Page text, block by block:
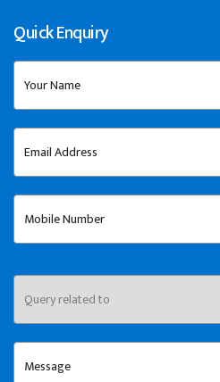
Quick Enquiry